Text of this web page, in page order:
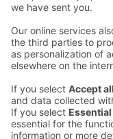
Customer service
Feedback
Sokos Hotels
Subscribe to
benefits and news
Hotels in your email
month.
Sokos Hotels social
Sokos